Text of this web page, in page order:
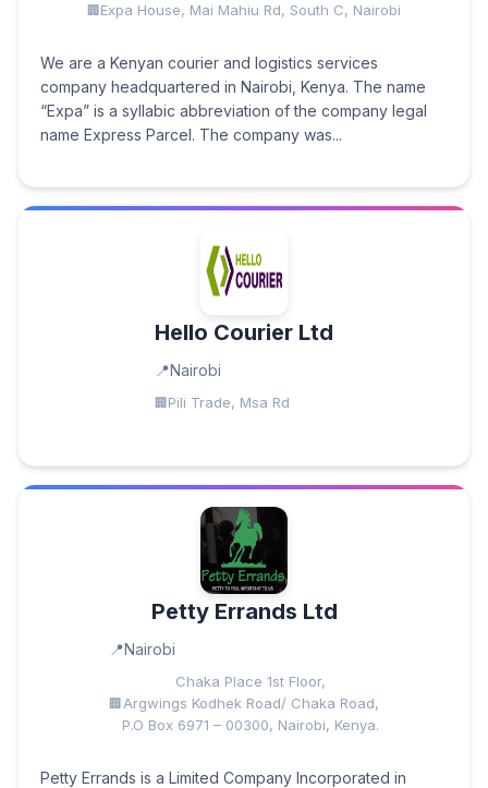
Expa House, Mai Mahiu Rd, South C, Nairobi
We are a Kenyan courier and logistics services
company headquartered in Nairobi, Kenya. The name
“Expa” is a syllabic abbreviation of the company legal
name Express Parcel. The company was...
Hello Courier Ltd
Nairobi
Pili Trade, Msa Rd
Petty Errands Ltd
Nairobi
Chaka Place 1st Floor,
Argwings Kodhek Road/ Chaka Road,
P.O Box 6971 – 00300, Nairobi, Kenya.
Petty Errands is a Limited Company Incorporated in